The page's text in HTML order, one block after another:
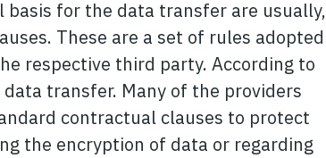
basis for the data transfer are usually,
These are a set of rules adopted
respective third party. According to
transfer. Many of the providers
contractual clauses to protect
the encryption of data or regarding